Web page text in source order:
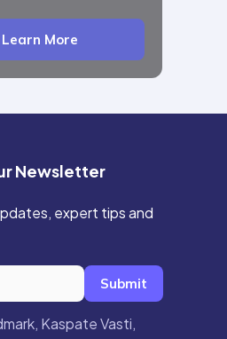
Learn More
Newsletter
expert tips and
Submit
Kaspate Vasti,